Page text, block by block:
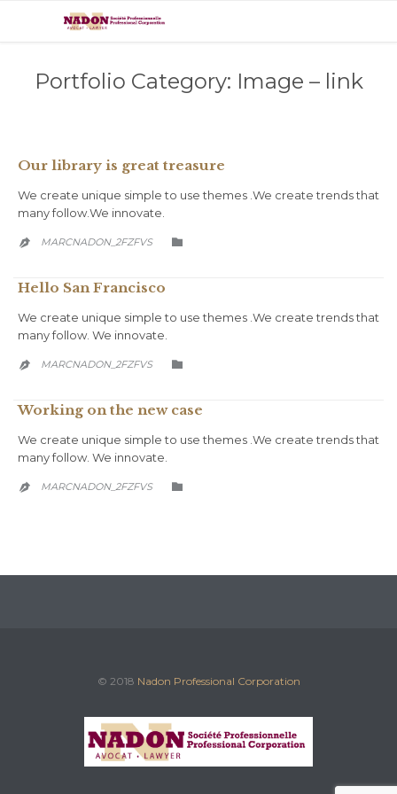
Portfolio Category: Image – link
Our library is great treasure
We create unique simple to use themes .We create trends that
many follow.We innovate.
 MARCNADON_2FZFVS 
Hello San Francisco
We create unique simple to use themes .We create trends that
many follow. We innovate.
 MARCNADON_2FZFVS 
Working on the new case
We create unique simple to use themes .We create trends that
many follow. We innovate.
 MARCNADON_2FZFVS 
© 2018 Nadon Professional Corporation